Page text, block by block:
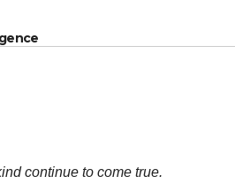
continue to come true.